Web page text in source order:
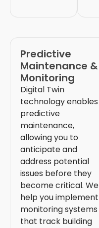
Predictive
Maintenance &
Monitoring
Digital Twin
technology enables
predictive
maintenance,
allowing you to
anticipate and
address potential
issues before they
become critical. We
help you implement
monitoring systems
that track building